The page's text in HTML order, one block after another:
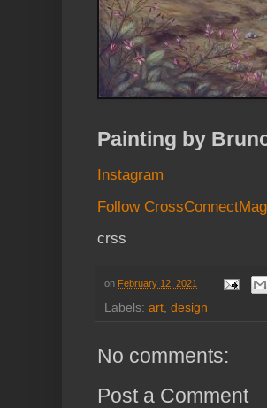
Painting by
Instagram
Follow
crss
on February 12, 2021
Labels: art design
No comments:
Post a Comment